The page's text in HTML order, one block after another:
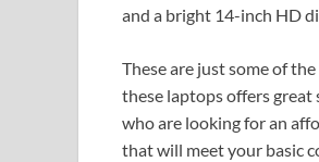
and a bright 14-inch HD
These are just some of
these laptops offers great
who are looking for an
that will meet your basic